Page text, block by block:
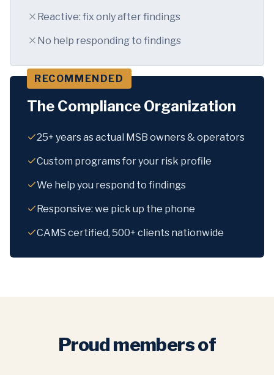
Reactive: fix only after findings
No help responding to findings
RECOMMENDED
The Compliance Organization
25+ years as actual MSB owners & operators
Custom programs for your risk profile
We help you respond to findings
Responsive: we pick up the phone
CAMS certified, 500+ clients nationwide
Proud members of